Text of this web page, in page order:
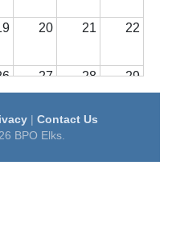
20 21 22
27 28 29
2 3 4
| Contact Us
BPO Elks.